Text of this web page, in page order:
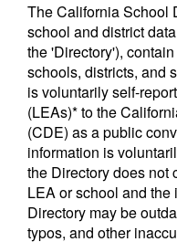
The California School
school and district
the 'Directory'),
schools, districts, and
is voluntarily self-
(LEAs)* to the
(CDE) as a public
information is
the Directory does not
LEA or school and
Directory may be
typos, and other